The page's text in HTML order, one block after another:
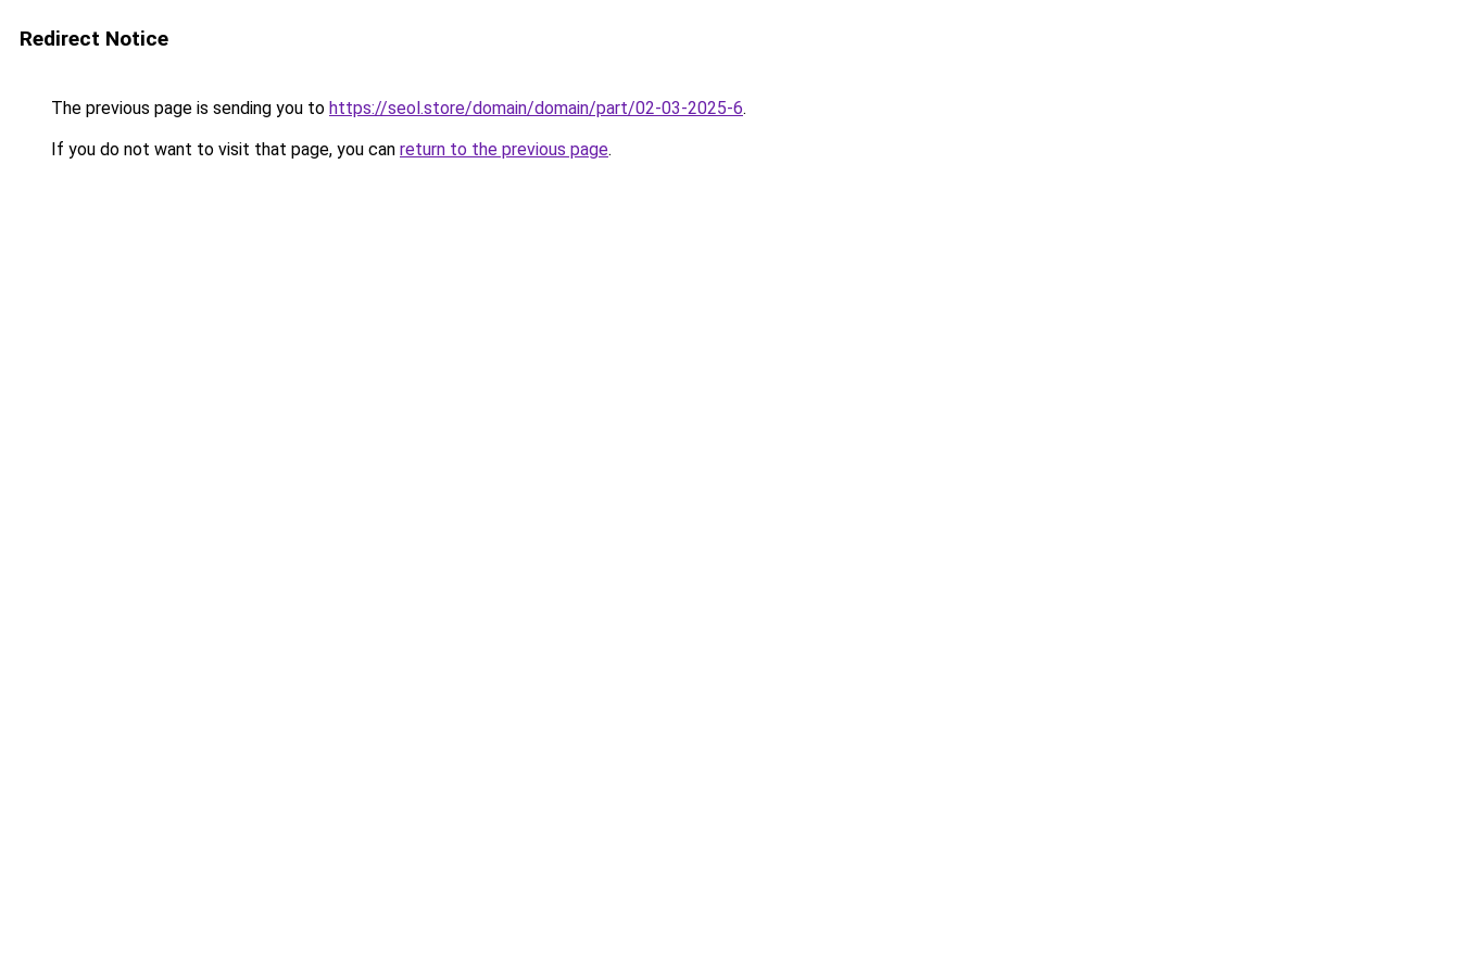
Redirect Notice
The previous page is sending you to https://seol.store/domain/domain/part/02-03-2025-6.
If you do not want to visit that page, you can return to the previous page.